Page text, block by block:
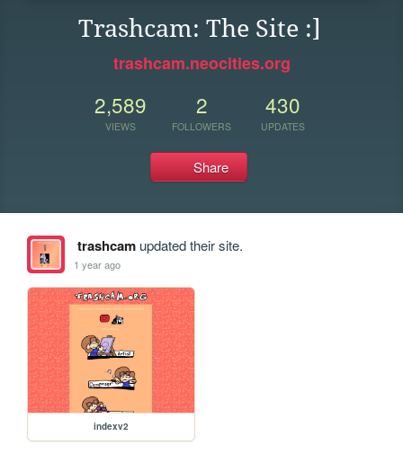
Trashcam: The Site :]
trashcam.neocities.org
2,589
VIEWS
2
FOLLOWERS
430
UPDATES
Share
trashcamupdated their site.
1 year ago
indexv2